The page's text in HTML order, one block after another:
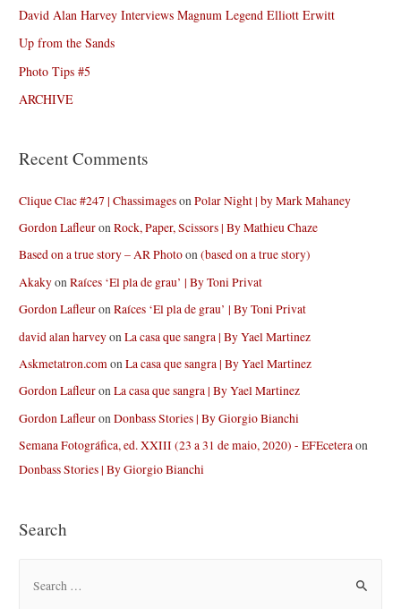
David Alan Harvey Interviews Magnum Legend Elliott Erwitt
Up from the Sands
Photo Tips #5
ARCHIVE
Recent Comments
Clique Clac #247 | ChassimagesonPolar Night | by Mark Mahaney
Gordon LafleuronRock, Paper, Scissors | By Mathieu Chaze
Based on a true story – AR Photoon(based on a true story)
AkakyonRaíces ‘El pla de grau’ | By Toni Privat
Gordon LafleuronRaíces ‘El pla de grau’ | By Toni Privat
david alan harveyonLa casa que sangra | By Yael Martinez
Askmetatron.comonLa casa que sangra | By Yael Martinez
Gordon LafleuronLa casa que sangra | By Yael Martinez
Gordon LafleuronDonbass Stories | By Giorgio Bianchi
Semana Fotográfica, ed. XXIII (23 a 31 de maio, 2020) - EFEceteraon
Donbass Stories | By Giorgio Bianchi
Search